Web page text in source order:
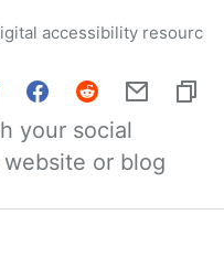
accessibility resources
your social
or blog